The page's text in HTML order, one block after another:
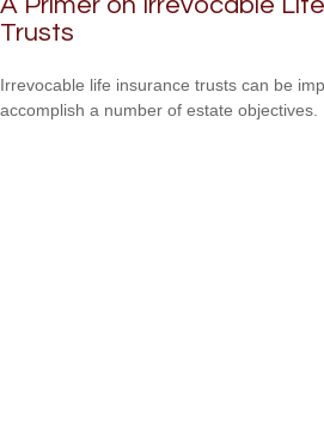
Trusts
Irrevocable life insurance trusts can be
accomplish a number of estate objectives.